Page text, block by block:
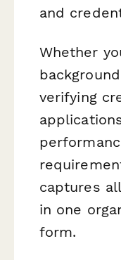
and
Whether
verifying
captures
in one
form.